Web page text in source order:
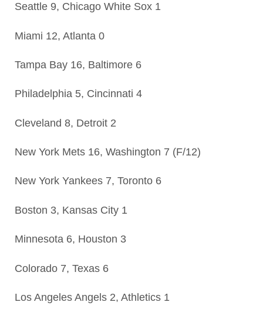
Seattle 9, Chicago White Sox 1
Miami 12, Atlanta 0
Tampa Bay 16, Baltimore 6
Philadelphia 5, Cincinnati 4
Cleveland 8, Detroit 2
New York Mets 16, Washington 7 (F/12)
New York Yankees 7, Toronto 6
Boston 3, Kansas City 1
Minnesota 6, Houston 3
Colorado 7, Texas 6
Los Angeles Angels 2, Athletics 1